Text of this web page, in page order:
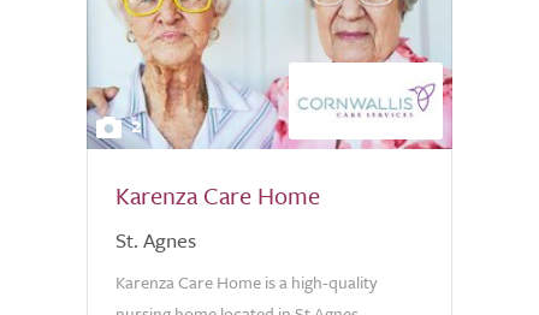
2
Karenza Care Home
St. Agnes
Karenza Care Home is a high-quality